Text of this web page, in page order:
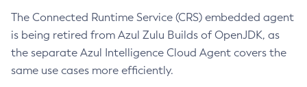
The Connected Runtime Service (CRS) embedded agent
is being retired from Azul Zulu Builds of OpenJDK, as
the separate Azul Intelligence Cloud Agent covers the
same use cases more efficiently.